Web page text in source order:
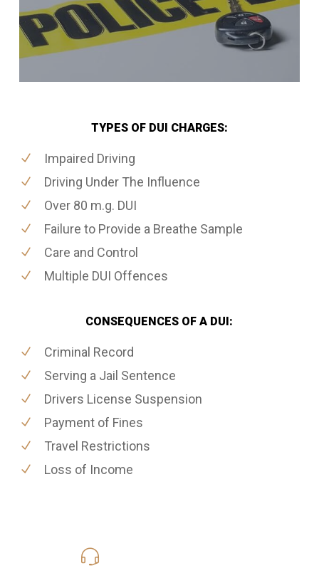
TYPES OF DUI CHARGES:
Impaired Driving
Driving Under The Influence
Over 80 m.g. DUI
Failure to Provide a Breathe Sample
Care and Control
Multiple DUI Offences
CONSEQUENCES OF A DUI:
Criminal Record
Serving a Jail Sentence
Drivers License Suspension
Payment of Fines
Travel Restrictions
Loss of Income